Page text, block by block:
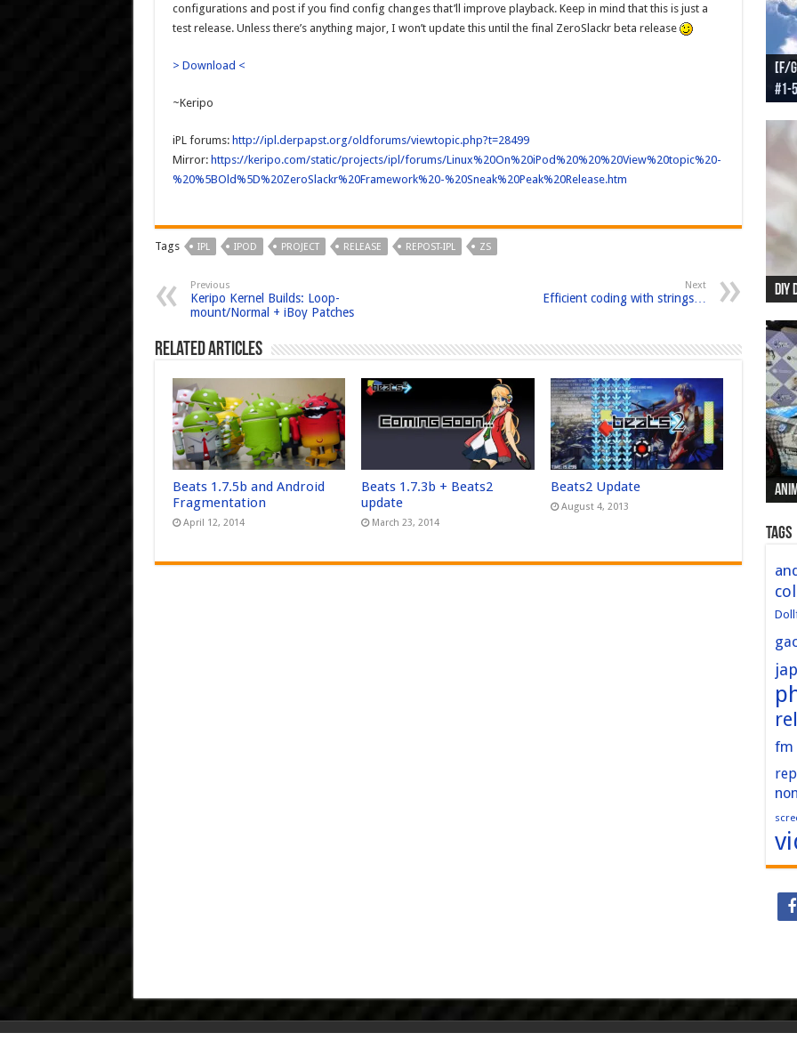
configurations and post if you find config changes that’ll improve playback. Keep in mind that this is just a
test release. Unless there’s anything major, I won’t update this until the final ZeroSlackr beta release
> Download <
~Keripo
iPL forums: http://ipl.derpapst.org/oldforums/viewtopic.php?t=28499
Mirror: https://keripo.com/static/projects/ipl/forums/Linux%20On%20iPod%20%20%20View%20topic%20-
%20%5BOld%5D%20ZeroSlackr%20Framework%20-%20Sneak%20Peak%20Release.htm
Tags IPL IPOD PROJECT RELEASE REPOST-IPL ZS
Previous
Keripo Kernel Builds: Loop-
mount/Normal + iBoy Patches
Next
Efficient coding with strings…
Related Articles
Beats 1.7.5b and Android
Fragmentation
April 12, 2014
Beats 1.7.3b + Beats2
update
March 23, 2014
Beats2 Update
August 4, 2013
[F/
#1-
[F/
[F/
[F/
[F/
Tags
fm